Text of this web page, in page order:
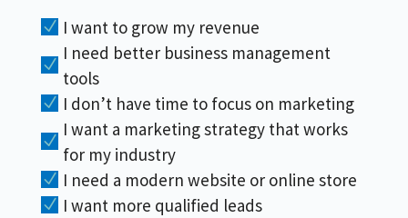
N I want to grow my revenue
N
I need better business management
tools
N I don’t have time to focus on marketing
N
I want a marketing strategy that works
for my industry
N I need a modern website or online store
N I want more qualified leads